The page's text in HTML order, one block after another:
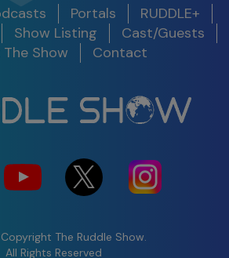
the World
Get Notified
Success in
Maximize the
Present
S12 E02 -
Portals
RUDDLE+
Show Listing
Cast/Guests
Show
Contact
The Ruddle Show.
All Rights Reserved